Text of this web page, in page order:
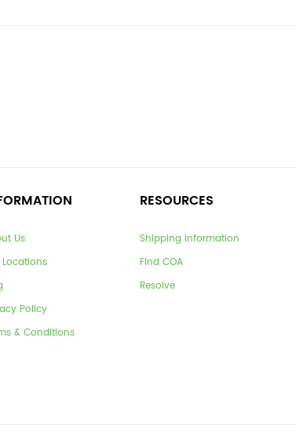
Us
Locations
Policy
& Conditions
RESOURCES
Shipping Information
Find COA
Resolve